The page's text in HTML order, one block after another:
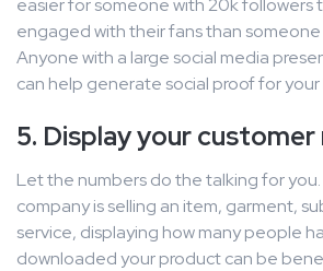
easier for someone with 20k followers
engaged with their fans than
Anyone with a large social media
can help generate social proof for your
5. Display your
Let the numbers do the talking for
company is selling an item, garment,
service, displaying how many people
downloaded your product can be